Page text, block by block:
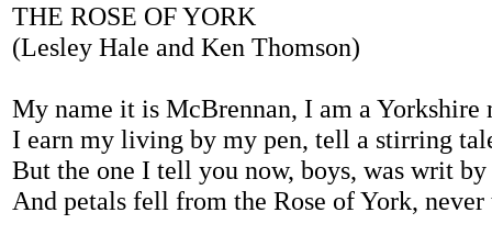
THE ROSE OF YORK
(Lesley Hale and Ken Thomson)
My name it is McBrennan, I am a Yorkshire
I earn my living by my pen, tell a stirring
But the one I tell you now, boys, was writ
And petals fell from the Rose of York,